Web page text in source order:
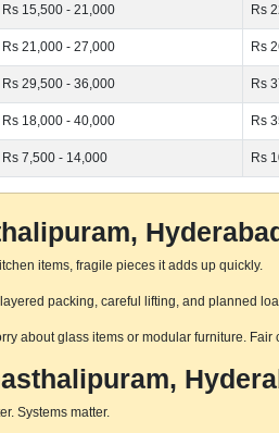
Rs 15,500 - 21,000 Rs
Rs 21,000 - 27,000 Rs
Rs 29,500 - 36,000 Rs
Rs 18,000 - 40,000 Rs
Rs 7,500 - 14,000 Rs
items, fragile pieces it adds up quickly.
packing, careful lifting, and planned
about glass items or modular furniture.
Systems matter.